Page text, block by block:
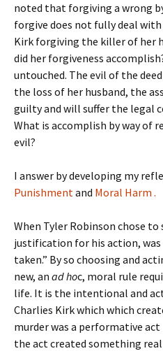
noted that forgiving a wrong
forgive does not fully deal
Kirk forgiving the killer of her
did her forgiveness
untouched. The evil of the
the loss of her husband, the
guilty and will suffer the legal
What is accomplish by way of
evil?
I answer by developing my
Punishmentand Moral Harm .
When Tyler Robinson chose
justification for his action,
taken.” By so choosing and
new, an ad hoc, moral rule
life. It is the intentional and
Charlies Kirk which which
murder was a performative
the act created something